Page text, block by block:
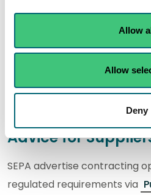
Allow
Allow
Deny
SEPA’s Corporate
strategic direction and the
deliver a best in class
Read our Corporate
(MS Word, 343 KB).
Advice for
SEPA advertise contracting
regulated requirements via